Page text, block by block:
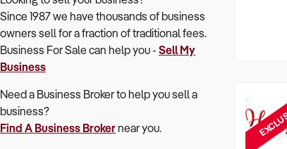
Since 1987 we have thousands of business
owners sell for a fraction of traditional fees.
Business For Sale can help you - Sell My
Business
Need a Business Broker to help you sell a
business?
Find A Business Brokernear you.